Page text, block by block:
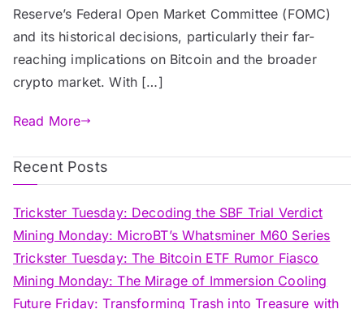
Reserve’s Federal Open Market Committee (FOMC)
and its historical decisions, particularly their far-
reaching implications on Bitcoin and the broader
crypto market. With […]
Read More
Recent Posts
Trickster Tuesday: Decoding the SBF Trial Verdict
Mining Monday: MicroBT’s Whatsminer M60 Series
Trickster Tuesday: The Bitcoin ETF Rumor Fiasco
Mining Monday: The Mirage of Immersion Cooling
Future Friday: Transforming Trash into Treasure with